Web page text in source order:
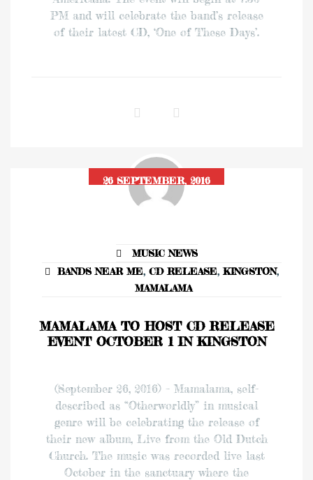
PM and will celebrate the band’s release
of their latest CD, ‘One of These Days’.
26 SEPTEMBER, 2016
MUSIC NEWS
BANDS NEAR ME, CD RELEASE, KINGSTON,
MAMALAMA
MAMALAMA TO HOST CD RELEASE
EVENT OCTOBER 1 IN KINGSTON
(September 26, 2016) – Mamalama, self-
described as “Otherworldly” in musical
genre will be celebrating the release of
their new album, Live from the Old Dutch
Church. The music was recorded live last
October in the sanctuary where the